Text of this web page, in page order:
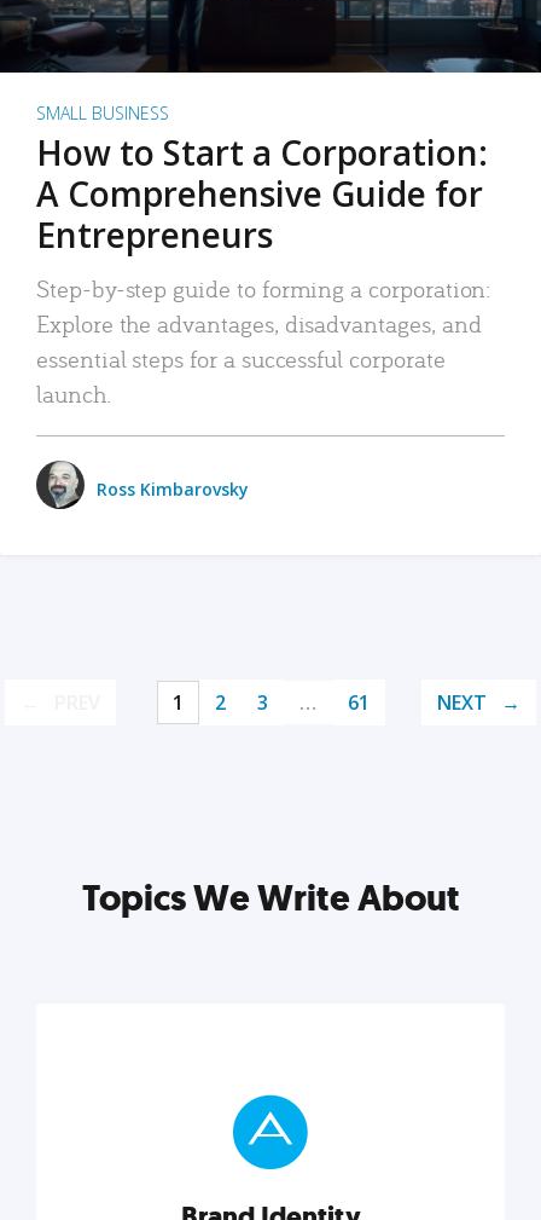
SMALL BUSINESS
How to Start a Corporation:
A Comprehensive Guide for
Entrepreneurs
Step-by-step guide to forming a corporation:
Explore the advantages, disadvantages, and
essential steps for a successful corporate
launch.
Ross Kimbarovsky
1 2 3 … 61 NEXT
Topics We Write About